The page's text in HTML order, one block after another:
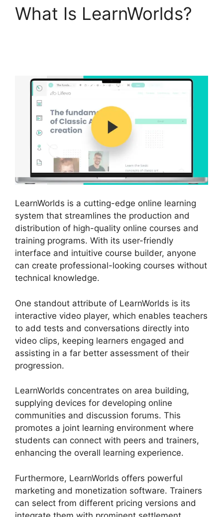
What Is LearnWorlds?
LearnWorlds is a cutting-edge online learning
system that streamlines the production and
distribution of high-quality online courses and
training programs. With its user-friendly
interface and intuitive course builder, anyone
can create professional-looking courses without
technical knowledge.
One standout attribute of LearnWorlds is its
interactive video player, which enables teachers
to add tests and conversations directly into
video clips, keeping learners engaged and
assisting in a far better assessment of their
progression.
LearnWorlds concentrates on area building,
supplying devices for developing online
communities and discussion forums. This
promotes a joint learning environment where
students can connect with peers and trainers,
enhancing the overall learning experience.
Furthermore, LearnWorlds offers powerful
marketing and monetization software. Trainers
can select from different pricing versions and